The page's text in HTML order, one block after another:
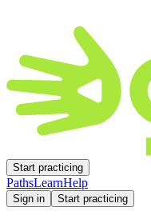
Start practicing
PathsLearnHelp
Sign in Start practicing